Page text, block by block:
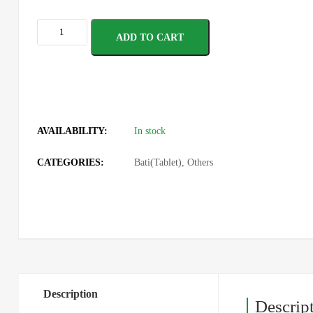
ADD TO CART
AVAILABILITY: In stock
CATEGORIES: Bati(Tablet) Others
Description